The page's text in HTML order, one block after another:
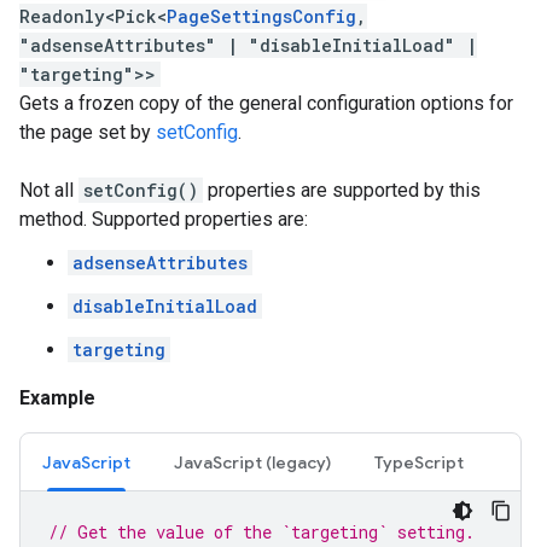
Readonly<Pick<PageSettingsConfig ,
"adsenseAttributes"
| "disableInitialLoad"
|
"targeting" >>
Gets a frozen copy of the general configuration options for
the page set by setConfig.
Not all setConfig() properties are supported by this
method. Supported properties are:
adsenseAttributes
disableInitialLoad
targeting
Example
JavaScript JavaScript (legacy) TypeScript
// Get the value of the `targeting` setting.